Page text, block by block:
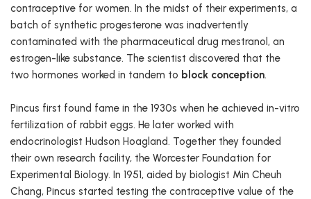
contraceptive for women. In the midst of their experiments, a
batch of synthetic progesterone was inadvertently
contaminated with the pharmaceutical drug mestranol, an
estrogen-like substance. The scientist discovered that the
two hormones worked in tandem to block conception.
Pincus first found fame in the 1930s when he achieved in-vitro
fertilization of rabbit eggs. He later worked with
endocrinologist Hudson Hoagland. Together they founded
their own research facility, the Worcester Foundation for
Experimental Biology. In 1951, aided by biologist Min Cheuh
Chang, Pincus started testing the contraceptive value of the